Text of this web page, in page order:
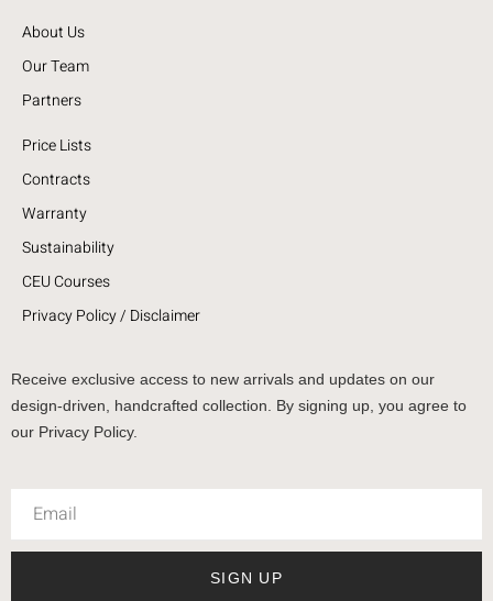
About Us
Our Team
Partners
Price Lists
Contracts
Warranty
Sustainability
CEU Courses
Privacy Policy / Disclaimer
Receive exclusive access to new arrivals and updates on our
design-driven, handcrafted collection. By signing up, you agree to
our Privacy Policy.
SIGN UP